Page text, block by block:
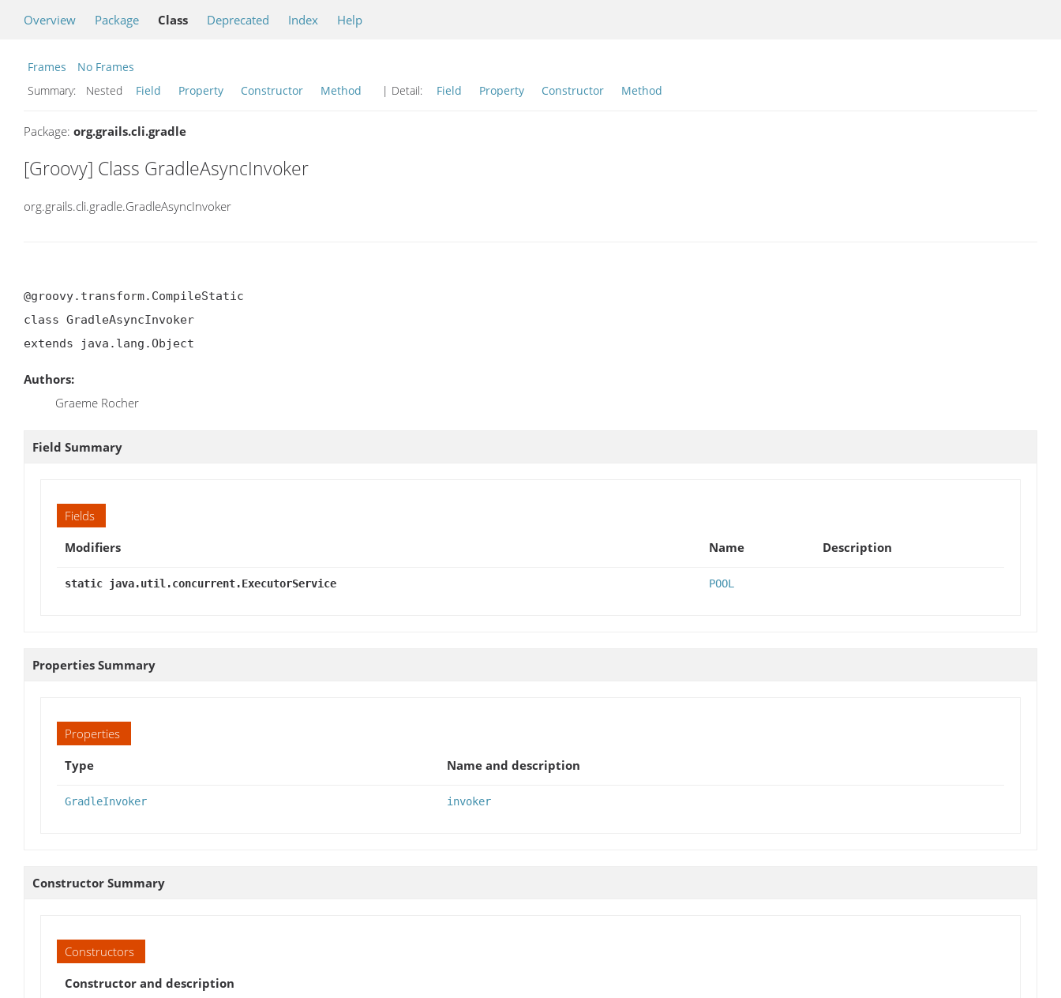
Overview Package Class Deprecated Index Help
Frames
No Frames
Summary:
Nested Field Property Constructor Method | Detail: Field Property Constructor Method
Package: org.grails.cli.gradle
[Groovy] Class GradleAsyncInvoker
org.grails.cli.gradle.GradleAsyncInvoker
@groovy.transform.CompileStatic
class GradleAsyncInvoker
extends java.lang.Object
Authors:
Graeme Rocher
Field Summary
Fields
Modifiers
Name Description
static java.util.concurrent.ExecutorService POOL
Properties Summary
Properties
Type
Name and description
GradleInvoker invoker
Constructor Summary
Constructors
Constructor and description